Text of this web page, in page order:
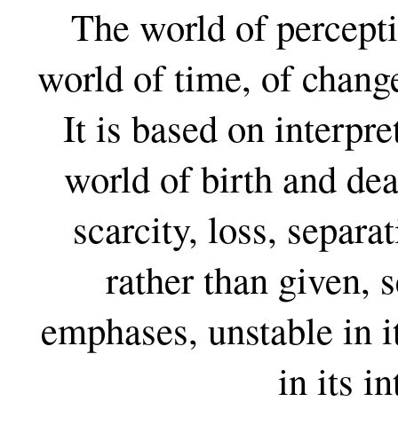
The world of
world of time, of
It is based on
world of birth and
scarcity, loss,
rather than given,
emphases, unstable
in its